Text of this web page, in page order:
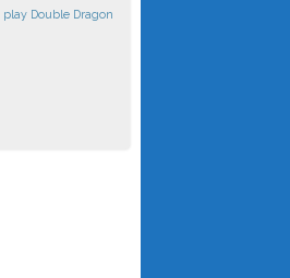
play Double Dragon